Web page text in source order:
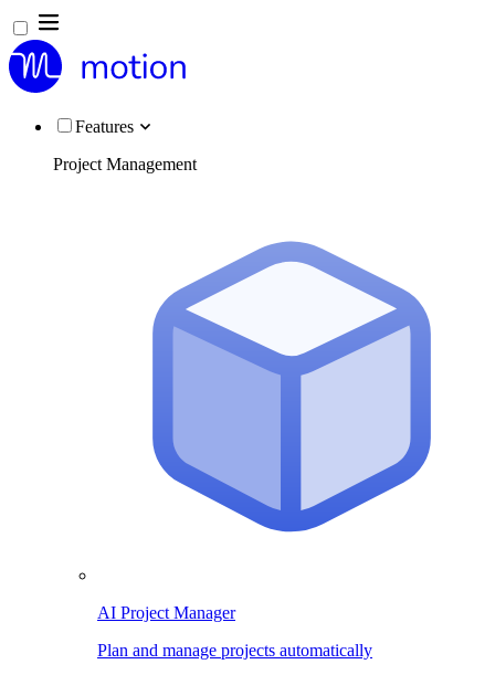
Features
Project Management
AI Project Manager
Plan and manage projects automatically